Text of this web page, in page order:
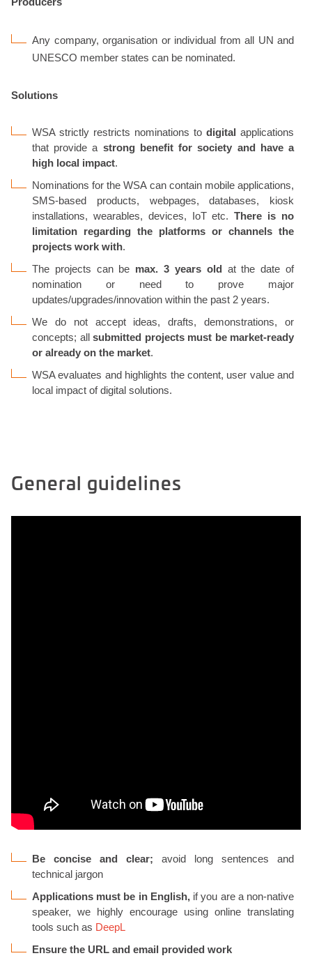
Any company, organisation or individual from all UN and
UNESCO member states can be nominated.
Solutions
WSA strictly restricts nominations to digital applications
that provide a strong benefit for society and have a
high local impact.
Nominations for the WSA can contain mobile applications,
SMS-based products, webpages, databases, kiosk
installations, wearables, devices, IoT etc.There is no
limitation regarding the platforms or channels the
projects work with.
The projects can be max. 3 years old at the date of
nomination or need to prove major
updates/upgrades/innovation within the past 2 years.
We do not accept ideas, drafts, demonstrations, or
concepts; all submitted projects must be market-ready
or already on the market.
WSA evaluates and highlights the content, user value and
local impact of digital solutions.
General guidelines
Be concise and clear; avoid long sentences and
technical jargon
Applications must be in English, if you are a non-native
speaker, we highly encourage using online translating
tools such as DeepL
Ensure the URL and email provided work